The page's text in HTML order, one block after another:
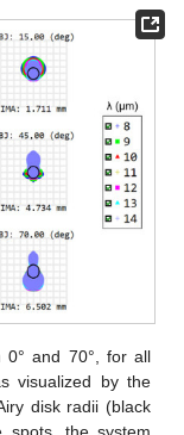
0° and 70°, for all
visualized by the
disk radii (black